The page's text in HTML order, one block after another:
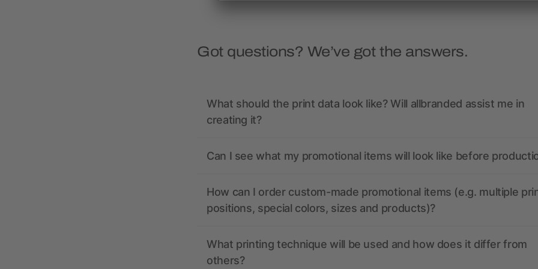
Got questions? We’ve got the answers.
What should the print data look like? Will allbranded assist me in
creating it?
Can I see what my promotional items will look like before
How can I order custom-made promotional items (e.g. multiple
positions, special colors, sizes and products)?
What printing technique will be used and how does it differ from
others?